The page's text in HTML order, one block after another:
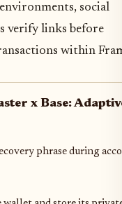
social
verify links before
within
x Base:
phrase during